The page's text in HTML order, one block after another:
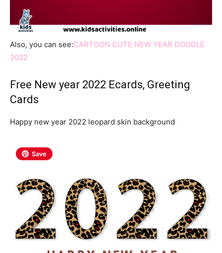
Also, you can see:CARTOON CUTE NEW YEAR DOODLE
2022
Free New year 2022 Ecards, Greeting
Cards
Happy new year 2022 leopard skin background
Save